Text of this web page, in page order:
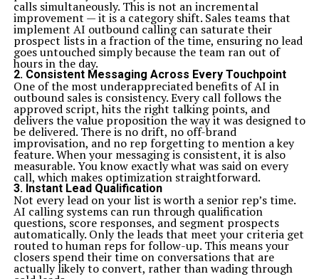
transparency builds trust and encourages collaboration
across departments.
Investing in training ensures that team members
understand both agile principles and traditional
methods. This dual knowledge enables them to navigate
between approaches effectively.
It’s also essential to establish metrics for success early
on. Define how you will measure progress throughout
the process, making adjustments as needed based on
data-driven insights.
Be prepared for resistance. Change can be daunting;
addressing concerns openly will help ease the
transition, allowing everyone to embrace A&TA
comfortably.
Case Studies: A&TA in Action
One notable case study involves a mid-sized software
firm that struggled with project delivery delays. By
adopting A&TA, they combined agile methodologies
with traditional project management techniques. This
hybrid approach allowed them to remain flexible while
also adhering to structured timelines.
Another example comes from a manufacturing
company facing inefficiencies in their production line.
They integrated A&TA by implementing iterative cycles
calls simultaneously. This is not an incremental
improvement — it is a category shift. Sales teams that
implement AI outbound calling can saturate their
prospect lists in a fraction of the time, ensuring no lead
goes untouched simply because the team ran out of
hours in the day.
2. Consistent Messaging Across Every Touchpoint
One of the most underappreciated benefits of AI in
outbound sales is consistency. Every call follows the
approved script, hits the right talking points, and
delivers the value proposition the way it was designed to
be delivered. There is no drift, no off-brand
improvisation, and no rep forgetting to mention a key
feature. When your messaging is consistent, it is also
measurable. You know exactly what was said on every
call, which makes optimization straightforward.
3. Instant Lead Qualification
Not every lead on your list is worth a senior rep’s time.
AI calling systems can run through qualification
questions, score responses, and segment prospects
automatically. Only the leads that meet your criteria get
routed to human reps for follow-up. This means your
closers spend their time on conversations that are
actually likely to convert, rather than wading through